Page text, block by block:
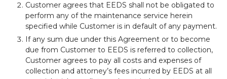
Customer agrees that EEDS shall not be obligated to
perform any of the maintenance service herein
specified while Customer is in default of any payment.
If any sum due under this Agreement or to become
due from Customer to EEDS is referred to collection,
Customer agrees to pay all costs and expenses of
collection and attorney’s fees incurred by EEDS at all